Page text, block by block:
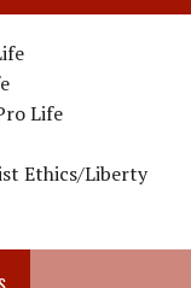
Life
Ethics/Liberty